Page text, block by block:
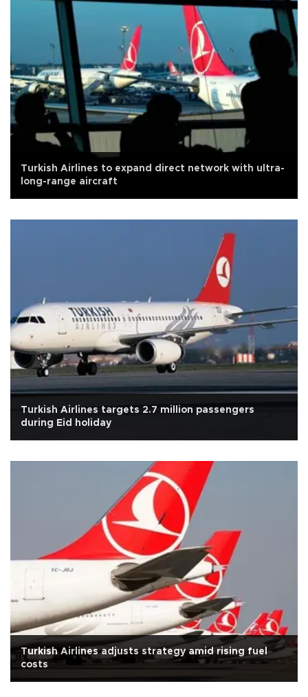
Turkish Airlines to expand direct network with ultra-
long-range aircraft
Turkish Airlines targets 2.7 million passengers
during Eid holiday
Turkish Airlines adjusts strategy amid rising fuel
costs